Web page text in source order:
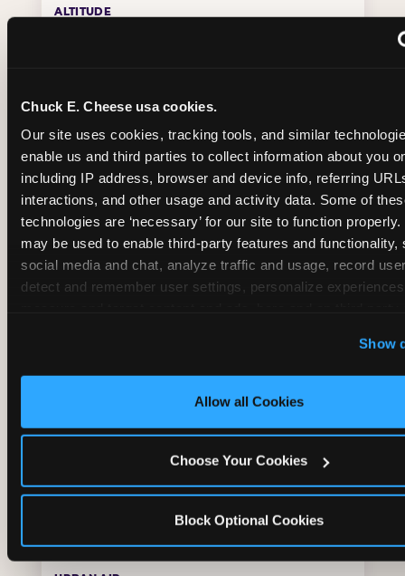
Chuck E. Cheese usa cookies.
Our site uses cookies, tracking tools, and similar
enable us and third parties to collect information about you
including IP address, browser and device info, referring
interactions, and other usage and activity data. Some of
technologies are ‘necessary’ for our site to function
may be used to enable third-party features and functionality,
social media and chat, analyze traffic and usage, record
detect and remember user settings, personalize
‘Block Optional Cookies’ to enable only necessary
Show
Allow all Cookies
Choose Your Cookies
Block Optional Cookies
BIRTHDAY PARTY INTEGRATION
✓ Trampoline + pizza + arcade in one booking
~Party packages — jumping and room only; no full-
~ Party packages — full park; no pizza kitchen on-site
Party packages — jumping and room; no dining
CORE AGE FOCUS
✓Purpose-built for young children — toddlers
✗Skews older — tweens and teens are the primary